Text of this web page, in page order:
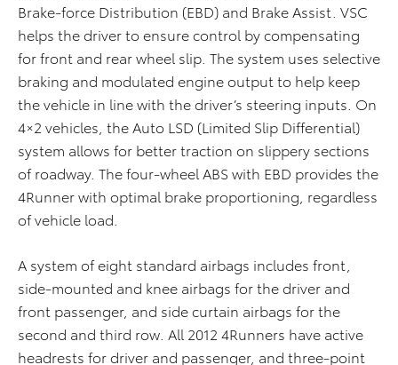
Brake-force Distribution (EBD) and Brake Assist. VSC
helps the driver to ensure control by compensating
for front and rear wheel slip. The system uses selective
braking and modulated engine output to help keep
the vehicle in line with the driver’s steering inputs. On
4×2 vehicles, the Auto LSD (Limited Slip Differential)
system allows for better traction on slippery sections
of roadway. The four-wheel ABS with EBD provides the
4Runner with optimal brake proportioning, regardless
of vehicle load.
A system of eight standard airbags includes front,
side-mounted and knee airbags for the driver and
front passenger, and side curtain airbags for the
second and third row. All 2012 4Runners have active
headrests for driver and passenger, and three-point